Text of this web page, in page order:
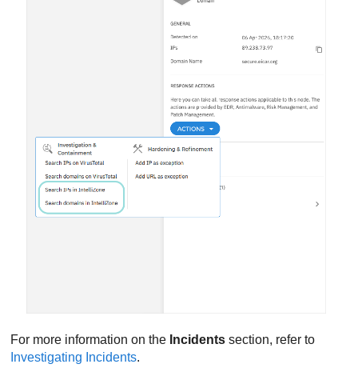
For more information on the Incidents section, refer to
Investigating Incidents.